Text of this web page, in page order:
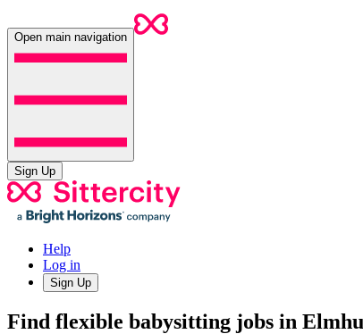
Open main navigation
Sign Up
Help
Log in
Sign Up
Find flexible babysitting jobs in